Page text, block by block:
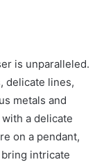
is unparalleled.
delicate lines,
metals and
a delicate
on a pendant,
intricate